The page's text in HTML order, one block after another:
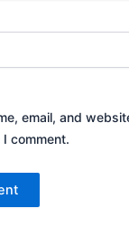
email, and
comment.